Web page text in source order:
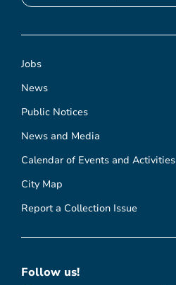
Jobs
News
Public Notices
News and Media
Calendar of Events and Activities
City Map
Report a Collection Issue
Follow us!